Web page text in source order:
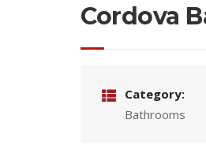
Cordova
Category:
Bathrooms